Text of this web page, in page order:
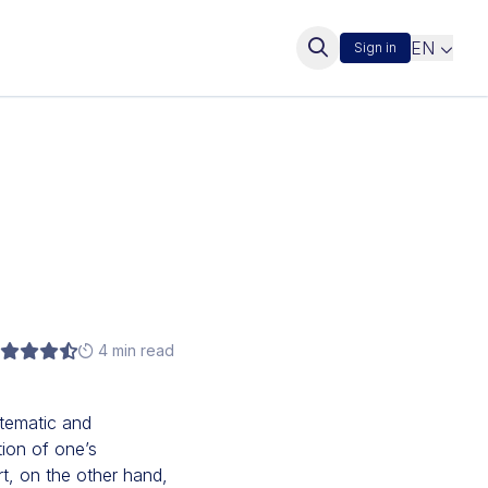
Sign in EN
4 min read
and
of one’s
on the other hand,